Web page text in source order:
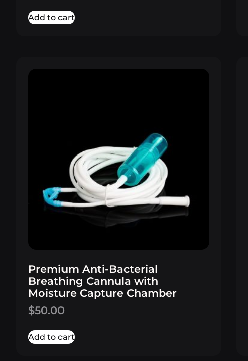
Add to cart
Premium Anti-Bacterial
Breathing Cannula with
Moisture Capture Chamber
$50.00
Add to cart